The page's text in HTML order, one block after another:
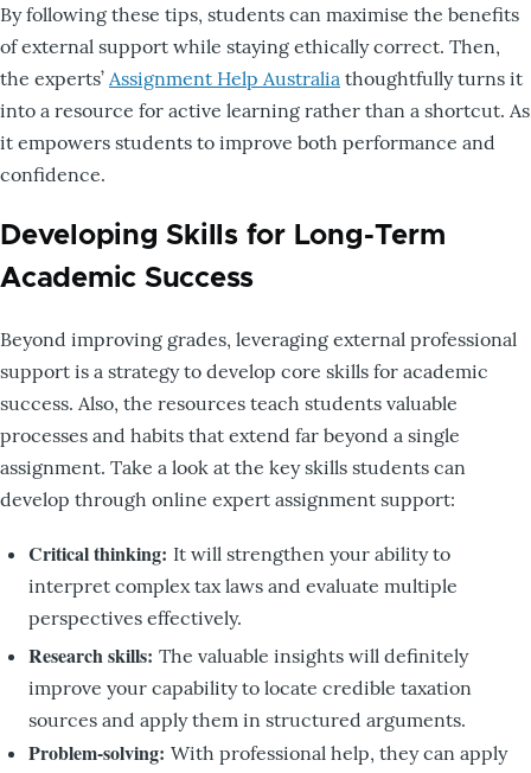
By following these tips, students can maximise the benefits
of external support while staying ethically correct. Then,
the experts’ Assignment Help Australia thoughtfully turns it
into a resource for active learning rather than a shortcut. As
it empowers students to improve both performance and
confidence.
Developing Skills for Long-Term
Academic Success
Beyond improving grades, leveraging external professional
support is a strategy to develop core skills for academic
success. Also, the resources teach students valuable
processes and habits that extend far beyond a single
assignment. Take a look at the key skills students can
develop through online expert assignment support:
Critical thinking: It will strengthen your ability to
interpret complex tax laws and evaluate multiple
perspectives effectively.
Research skills: The valuable insights will definitely
improve your capability to locate credible taxation
sources and apply them in structured arguments.
Problem-solving: With professional help, they can apply